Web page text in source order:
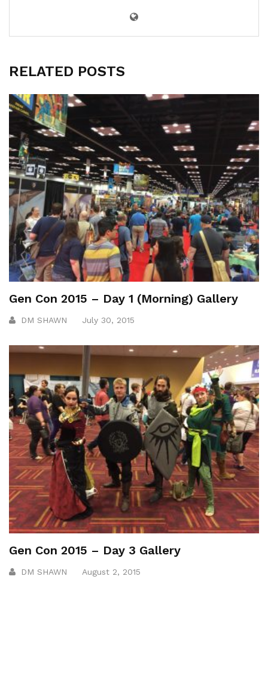
RELATED POSTS
Gen Con 2015 – Day 1 (Morning) Gallery
DM SHAWN July 30, 2015
Gen Con 2015 – Day 3 Gallery
DM SHAWN August 2, 2015